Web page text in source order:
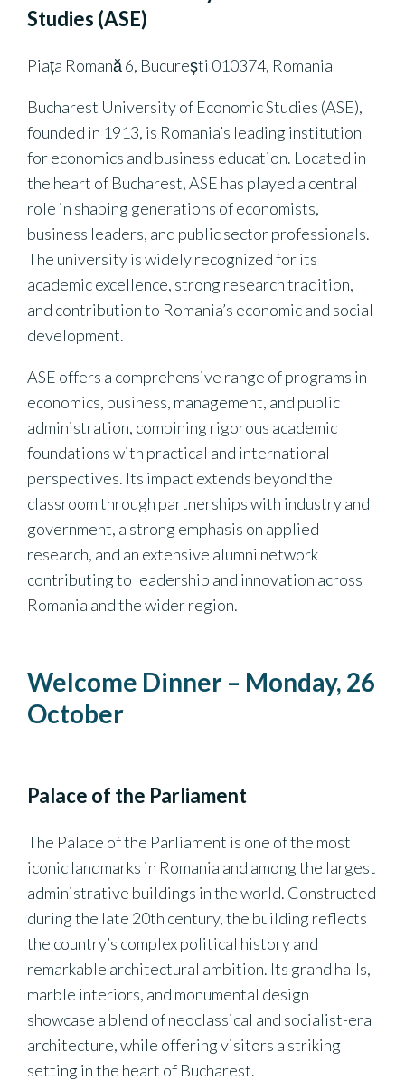
Studies (ASE)
Piața Romană 6, București 010374, Romania
Bucharest University of Economic Studies (ASE),
founded in 1913, is Romania’s leading institution
for economics and business education. Located in
the heart of Bucharest, ASE has played a central
role in shaping generations of economists,
business leaders, and public sector professionals.
The university is widely recognized for its
academic excellence, strong research tradition,
and contribution to Romania’s economic and social
development.
ASE offers a comprehensive range of programs in
economics, business, management, and public
administration, combining rigorous academic
foundations with practical and international
perspectives. Its impact extends beyond the
classroom through partnerships with industry and
government, a strong emphasis on applied
research, and an extensive alumni network
contributing to leadership and innovation across
Romania and the wider region.
Welcome Dinner – Monday, 26
October
Palace of the Parliament
The Palace of the Parliament is one of the most
iconic landmarks in Romania and among the largest
administrative buildings in the world. Constructed
during the late 20th century, the building reflects
the country’s complex political history and
remarkable architectural ambition. Its grand halls,
marble interiors, and monumental design
showcase a blend of neoclassical and socialist-era
architecture, while offering visitors a striking
setting in the heart of Bucharest.